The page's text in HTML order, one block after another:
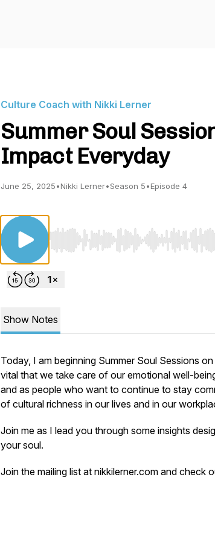
Culture Coach with Nikki Lerner
Summer Soul
Impact Everyday
June 25, 2025•Nikki Lerner•Season 5•Episode 4
Use Left/Right to seek, Home/End to
Show Notes
Today, I am beginning Summer Soul Sessions
vital that we take care of our emotional well-
and as people who want to continue to stay
of cultural richness in our lives and in our
Join me as I lead you through some insights
your soul.
Join the mailing list at nikkilerner.com and check